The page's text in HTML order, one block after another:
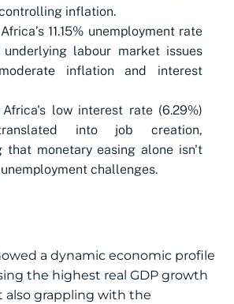
inflation.
11.15% unemployment rate
underlying labour market issues
inflation and interest
Africa's low interest rate (6.29%)
into job creation,
that monetary easing alone isn't
challenges.
a dynamic economic profile
the highest real GDP growth
also grappling with the